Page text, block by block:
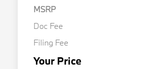
MSRP
Doc Fee
Filing Fee
Your Price